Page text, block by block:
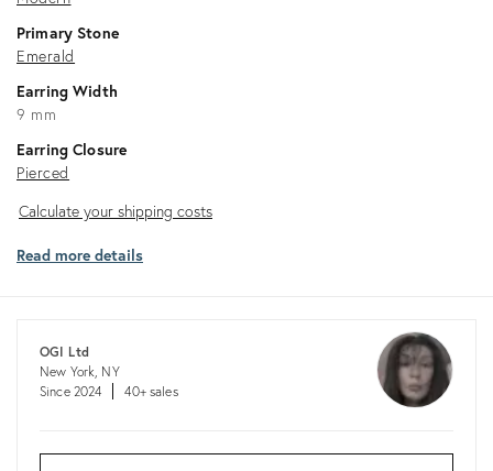
Primary Stone
Emerald
Earring Width
9 mm
Earring Closure
Pierced
Calculate
shipping
Calculate your shipping costs
Read more details
OGI Ltd
New York, NY
Since 2024
40+ sales